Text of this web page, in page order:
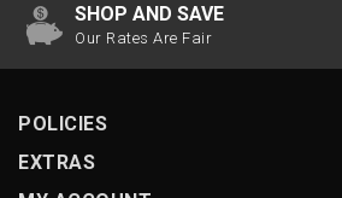
SHOP AND SAVE
Our Rates Are Fair
POLICIES
EXTRAS